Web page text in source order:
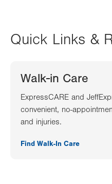
Quick Links &
Walk-in Care
ExpressCARE and
convenient, no-
and injuries.
Find Walk-In Care